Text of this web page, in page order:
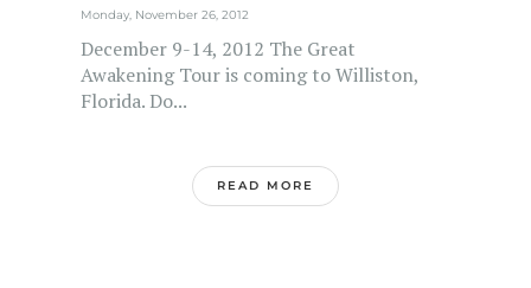
Monday, November 26, 2012
December 9-14, 2012 The Great
Awakening Tour is coming to Williston,
Florida. Do...
READ MORE